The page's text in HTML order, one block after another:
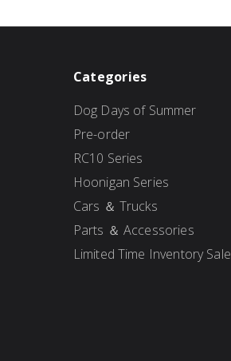
Categories
Dog Days of Summer
Pre-order
RC10 Series
Hoonigan Series
Cars ＆ Trucks
Parts ＆ Accessories
Limited Time Inventory Sale